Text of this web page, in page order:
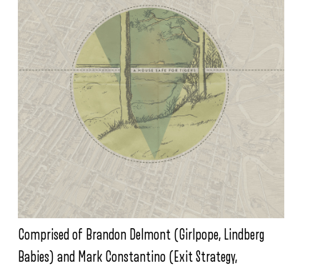
Comprised of Brandon Delmont (Girlpope, Lindberg
Babies) and Mark Constantino (Exit Strategy,